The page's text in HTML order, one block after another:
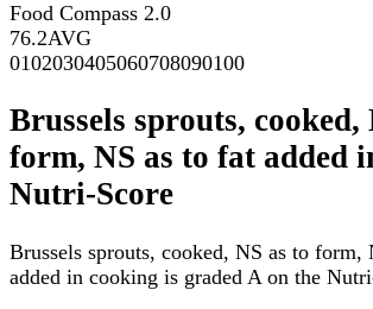
Food Compass 2.0
76.2AVG
0102030405060708090100
Brussels sprouts, cooked,
form, NS as to fat added
Nutri-Score
Brussels sprouts, cooked, NS as to form,
added in cooking is graded A on the